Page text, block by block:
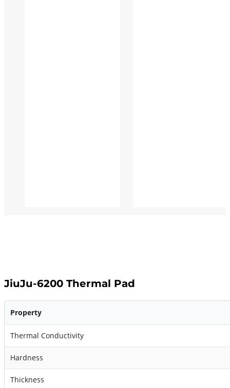
JiuJu-6200 Thermal Pad
Property
Thermal Conductivity
Hardness
Thickness